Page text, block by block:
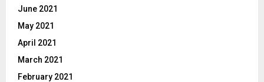
June 2021
May 2021
April 2021
March 2021
February 2021